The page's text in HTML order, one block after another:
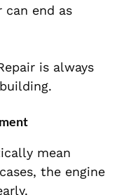
end as
is always
mean
the engine